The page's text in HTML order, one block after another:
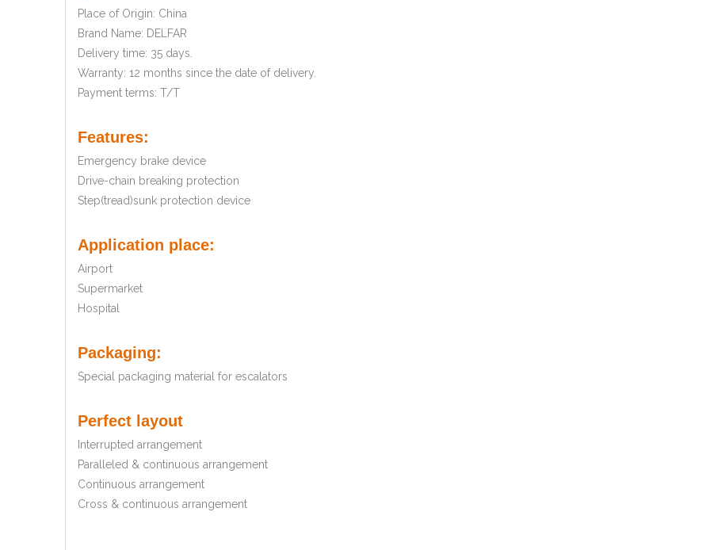
Place of Origin: China
Brand Name: DELFAR
Delivery time: 35 days.
Warranty: 12 months since the date of delivery.
Payment terms: T/T
Features:
Emergency brake device
Drive-chain breaking protection
Step(tread)sunk protection device
Application place:
Airport
Supermarket
Hospital
Packaging:
Special packaging material for escalators
Perfect layout
Interrupted arrangement
Paralleled & continuous arrangement
Continuous arrangement
Cross & continuous arrangement